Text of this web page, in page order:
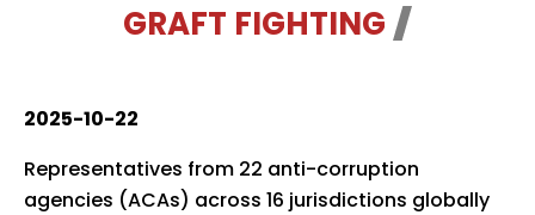
GRAFT FIGHTING
2025-10-22
Representatives from 22 anti-corruption
agencies (ACAs) across 16 jurisdictions globally